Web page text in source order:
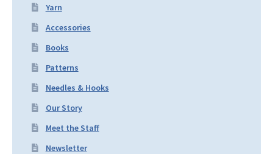
Yarn
Accessories
Books
Patterns
Needles & Hooks
Our Story
Meet the Staff
Newsletter